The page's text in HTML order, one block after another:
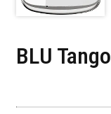
BLU Tango